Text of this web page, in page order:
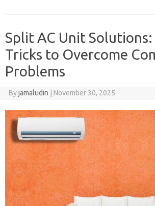
Split AC Unit Solutions:
Tricks to Overcome
Problems
Byjamaludin November 30, 2025